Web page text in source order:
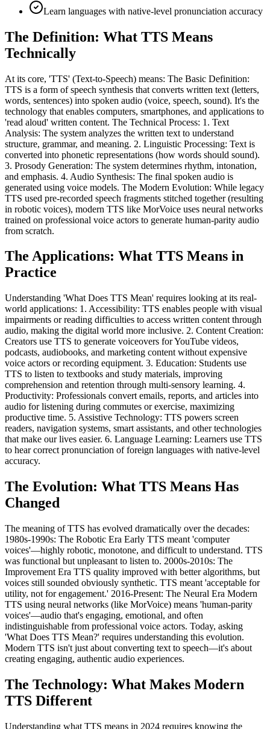
Learn languages with native-level pronunciation accuracy
The Definition: What TTS Means
Technically
At its core, 'TTS' (Text-to-Speech) means: The Basic Definition:
TTS is a form of speech synthesis that converts written text (letters,
words, sentences) into spoken audio (voice, speech, sound). It's the
technology that enables computers, smartphones, and applications to
'read aloud' written content. The Technical Process: 1. Text
Analysis: The system analyzes the written text to understand
structure, grammar, and meaning. 2. Linguistic Processing: Text is
converted into phonetic representations (how words should sound).
3. Prosody Generation: The system determines rhythm, intonation,
and emphasis. 4. Audio Synthesis: The final spoken audio is
generated using voice models. The Modern Evolution: While legacy
TTS used pre-recorded speech fragments stitched together (resulting
in robotic voices), modern TTS like MorVoice uses neural networks
trained on professional voice actors to generate human-parity audio
from scratch.
The Applications: What TTS Means in
Practice
Understanding 'What Does TTS Mean' requires looking at its real-
world applications: 1. Accessibility: TTS enables people with visual
impairments or reading difficulties to access written content through
audio, making the digital world more inclusive. 2. Content Creation:
Creators use TTS to generate voiceovers for YouTube videos,
podcasts, audiobooks, and marketing content without expensive
voice actors or recording equipment. 3. Education: Students use
TTS to listen to textbooks and study materials, improving
comprehension and retention through multi-sensory learning. 4.
Productivity: Professionals convert emails, reports, and articles into
audio for listening during commutes or exercise, maximizing
productive time. 5. Assistive Technology: TTS powers screen
readers, navigation systems, smart assistants, and other technologies
that make our lives easier. 6. Language Learning: Learners use TTS
to hear correct pronunciation of foreign languages with native-level
accuracy.
The Evolution: What TTS Means Has
Changed
The meaning of TTS has evolved dramatically over the decades:
1980s-1990s: The Robotic Era Early TTS meant 'computer
voices'—highly robotic, monotone, and difficult to understand. TTS
was functional but unpleasant to listen to. 2000s-2010s: The
Improvement Era TTS quality improved with better algorithms, but
voices still sounded obviously synthetic. TTS meant 'acceptable for
utility, not for engagement.' 2016-Present: The Neural Era Modern
TTS using neural networks (like MorVoice) means 'human-parity
voices'—audio that's engaging, emotional, and often
indistinguishable from professional voice actors. Today, asking
'What Does TTS Mean?' requires understanding this evolution.
Modern TTS isn't just about converting text to speech—it's about
creating engaging, authentic audio experiences.
The Technology: What Makes Modern
TTS Different
Understanding what TTS means in 2024 requires knowing the